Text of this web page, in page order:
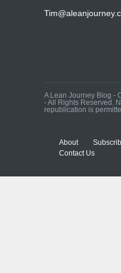
A Lean Journey Blog -
- All Rights Reserved.
republication is
About
Contact Us